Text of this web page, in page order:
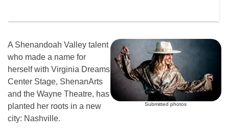
Submitted photos
A Shenandoah Valley talent
who made a name for
herself with Virginia Dreams
Center Stage, ShenanArts
and the Wayne Theatre, has
planted her roots in a new
city: Nashville.